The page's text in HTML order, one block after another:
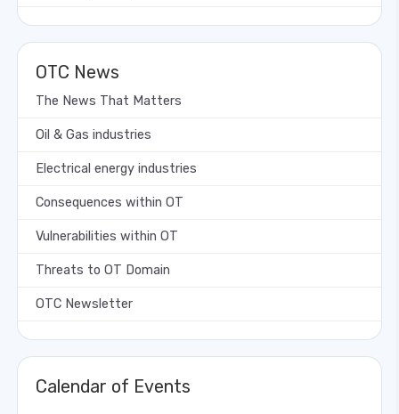
OTC News
The News That Matters
Oil & Gas industries
Electrical energy industries
Consequences within OT
Vulnerabilities within OT
Threats to OT Domain
OTC Newsletter
Calendar of Events